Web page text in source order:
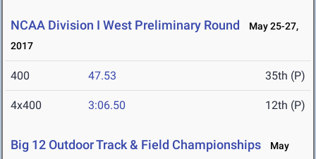
NCAA Division I West Preliminary Round
May 25-27,
2017
400 47.53 35th (P)
4x400 3:06.50 12th (P)
Big 12 Outdoor Track & Field Championships
May